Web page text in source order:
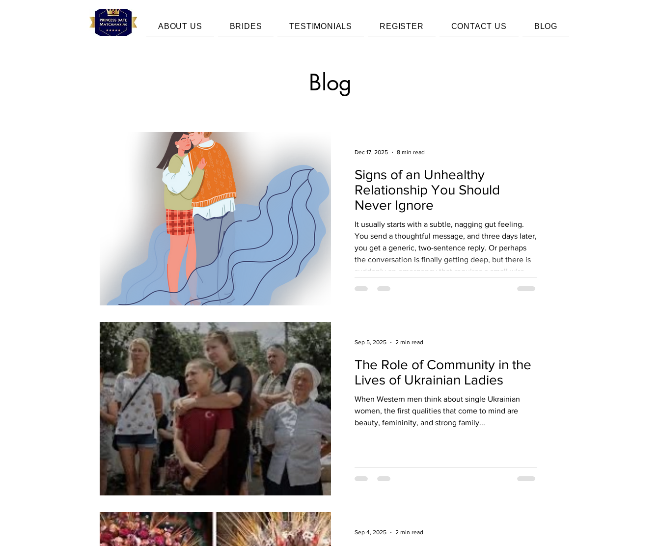
ABOUT US BRIDES TESTIMONIALS REGISTER CONTACT US BLOG
Blog
Signs of an Unhealthy
Relationship You Should
Never Ignore
It usually starts with a subtle, nagging gut feeling.
You send a thoughtful message, and three days later,
you get a generic, two-sentence reply. Or perhaps
the conversation is finally getting deep, but there is
suddenly an emergency that requires a small wire
Dec 17, 2025 8 min read
The Role of Community in the
Lives of Ukrainian Ladies
When Western men think about single Ukrainian
women, the first qualities that come to mind are
beauty, femininity, and strong family...
Sep 5, 2025 2 min read
Sep 4, 2025 2 min read